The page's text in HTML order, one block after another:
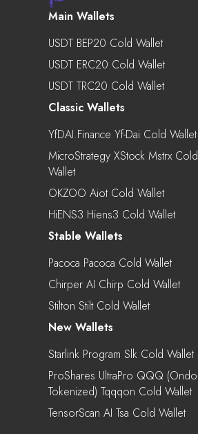
Main Wallets
USDT BEP20 Cold Wallet
USDT ERC20 Cold Wallet
USDT TRC20 Cold Wallet
Classic Wallets
YfDAI.finance Yf-Dai Cold Wallet
MicroStrategy XStock Mstrx Cold
Wallet
OKZOO Aiot Cold Wallet
HiENS3 Hiens3 Cold Wallet
Stable Wallets
Pacoca Pacoca Cold Wallet
Chirper AI Chirp Cold Wallet
Stilton Stilt Cold Wallet
New Wallets
Starlink Program Slk Cold Wallet
ProShares UltraPro QQQ (Ondo
Tokenized) Tqqqon Cold Wallet
TensorScan AI Tsa Cold Wallet